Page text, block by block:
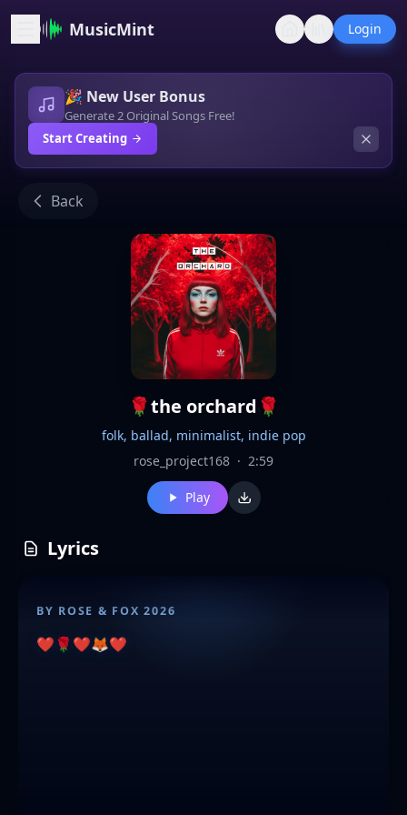
MusicMint Login
🎉 New User Bonus
Generate 2 Original Songs Free!
Start Creating
Back
🌹the orchard🌹
folk, ballad, minimalist, indie pop
rose_project168 · 2:59
Play
Lyrics
BY ROSE & FOX 2026
❤️🌹❤️🦊❤️